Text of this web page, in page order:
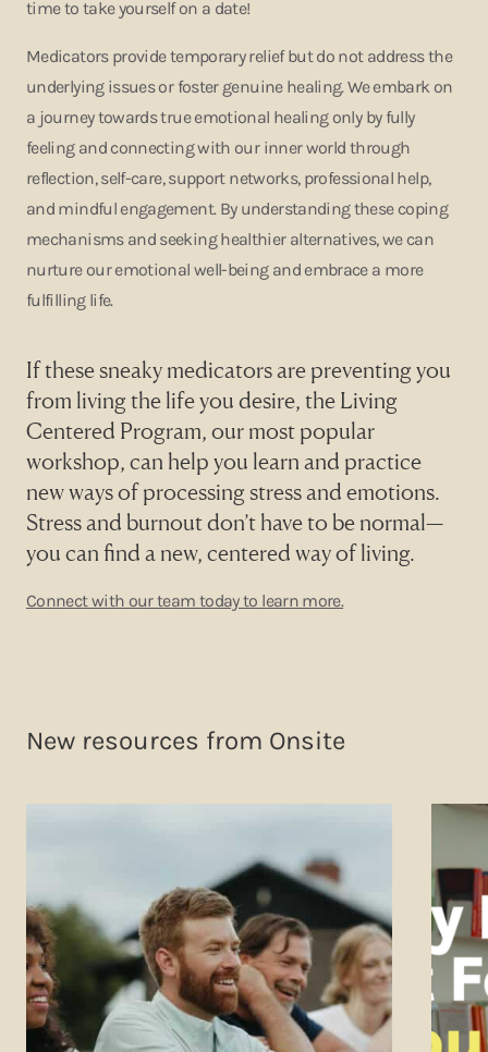
time to take yourself on a date!
Medicators provide temporary relief but do not address the
underlying issues or foster genuine healing. We embark on
a journey towards true emotional healing only by fully
feeling and connecting with our inner world through
reflection, self-care, support networks, professional help,
and mindful engagement. By understanding these coping
mechanisms and seeking healthier alternatives, we can
nurture our emotional well-being and embrace a more
fulfilling life.
If these sneaky medicators are preventing you
from living the life you desire, the Living
Centered Program, our most popular
workshop, can help you learn and practice
new ways of processing stress and emotions.
Stress and burnout don’t have to be normal—
you can find a new, centered way of living.
Connect with our team today to learn more.
New resources from Onsite